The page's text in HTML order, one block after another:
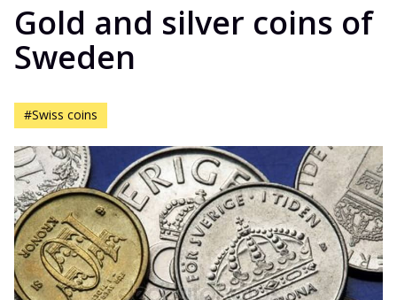
Gold and silver coins of
Sweden
#Swiss coins